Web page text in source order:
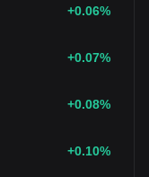
+0.06%
+0.07%
+0.08%
+0.10%